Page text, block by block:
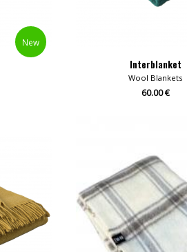
New
Interblanket
Wool Blankets
60.00 €